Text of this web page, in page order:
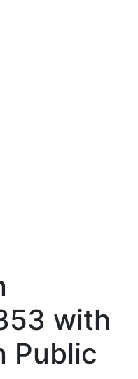
with
Public